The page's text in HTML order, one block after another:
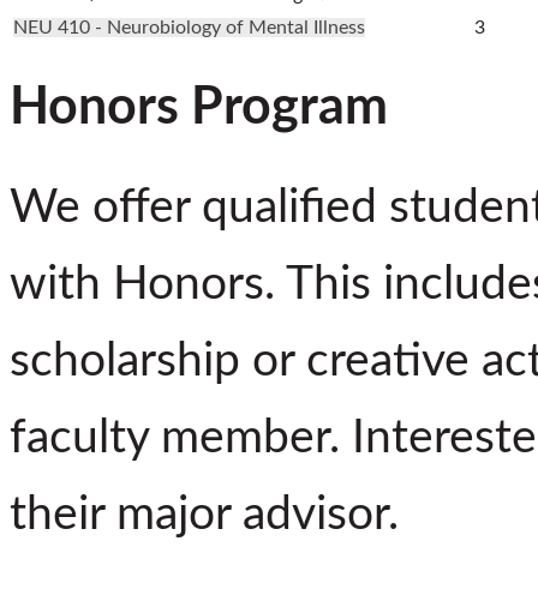
NEU 410 - Neurobiology of Mental Illness
3
Honors Program
We offer qualified
with Honors. This
scholarship or creative
faculty member.
their major advisor.